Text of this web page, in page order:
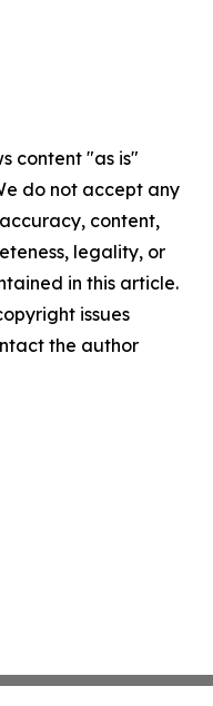
content "as is"
do not accept any
content,
legality, or
in this article.
issues
the author